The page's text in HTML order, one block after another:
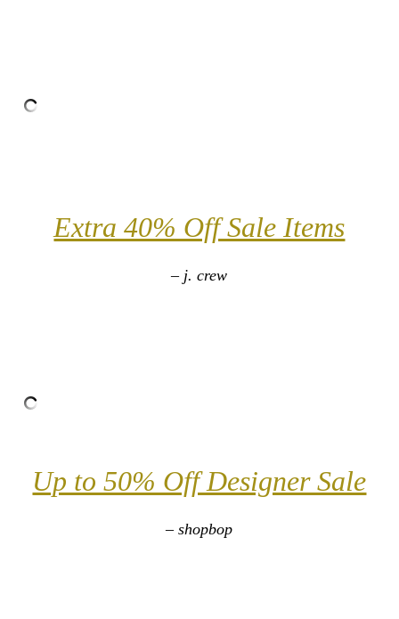
Extra 40% Off Sale Items
– j. crew
Up to 50% Off Designer Sale
– shopbop